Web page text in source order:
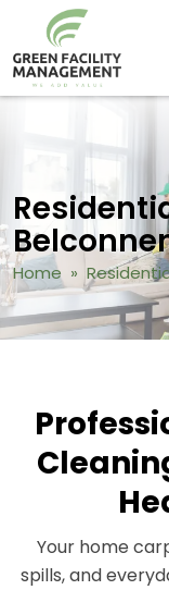
Home »
Your home
spills, and